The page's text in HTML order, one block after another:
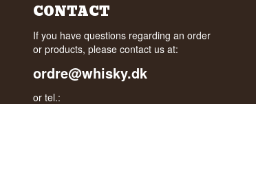
CONTACT
If you have questions regarding an order
or products, please contact us at:
ordre@whisky.dk
or tel.: